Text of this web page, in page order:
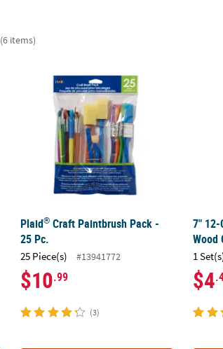
(6 items)
Plaid® Craft Paintbrush Pack -
25 Pc.
25 Piece(s) #13941772
$10.99
(3)
7"
Wood
1
$4